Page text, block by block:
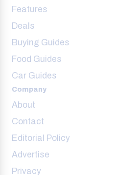
Features
Deals
Buying Guides
Food Guides
Car Guides
Company
About
Contact
Editorial Policy
Advertise
Privacy